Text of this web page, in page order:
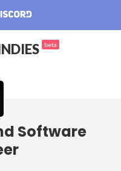
beta
Software